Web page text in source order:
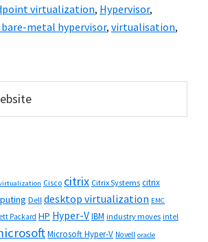
virtualization, Hypervisor,
bare-metal hypervisor, virtualisation,
Cisco citrix Citrix Systems citrix
Dell desktop virtualization EMC
Packard HP Hyper-VIBM industry moves intel
Microsoft Hyper-V Novell oracle